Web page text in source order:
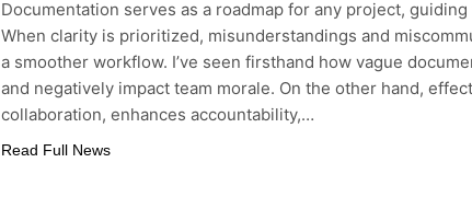
Documentation serves as a roadmap for any project,
When clarity is prioritized, misunderstandings and
a smoother workflow. I’ve seen firsthand how vague
and negatively impact team morale. On the other hand,
collaboration, enhances accountability,…
Read Full News